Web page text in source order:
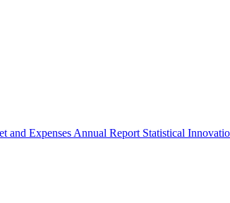
and Expenses Annual Report Statistical